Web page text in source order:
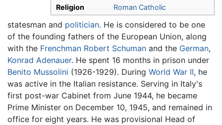
Religion
Roman Catholic
statesman and politician. He is considered to be one
of the founding fathers of the European Union, along
with the Frenchman Robert Schuman and the German,
Konrad Adenauer. He spent 16 months in prison under
Benito Mussolini (1926-1929). During World War II, he
was active in the Italian resistance. Serving in Italy's
first post-war Cabinet from June 1944, he became
Prime Minister on December 10, 1945, and remained in
office for eight years. He was provisional Head of